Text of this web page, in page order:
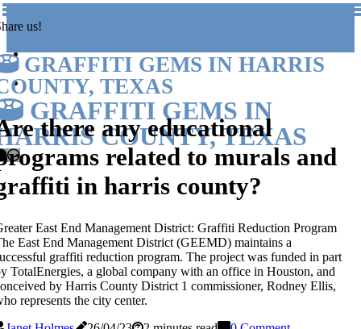
us!
GRAFFITI GEMS IN HARRIS
TEXAS
GRAFFITI GEMS IN
COUNTY, TEXAS
there any educational
related to murals and
in harris county?
East End Management District: Graffiti Reduction Program
East End Management District (GEEMD) maintains a
graffiti reduction program. The project was funded in part
TotalEnergies, a global company with an office in Houston, and
by Harris County District 1 commissioner, Rodney Ellis,
represents the city center.